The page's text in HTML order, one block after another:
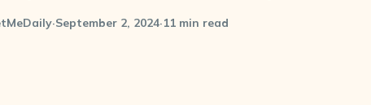
·September 2, 2024·11 min read